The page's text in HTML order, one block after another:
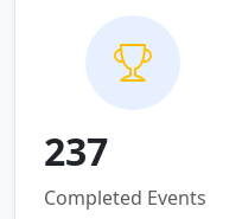
237
Completed Events